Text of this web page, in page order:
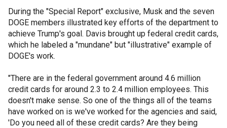
During the "Special Report" exclusive, Musk and the seven
DOGE members illustrated key efforts of the department to
achieve Trump's goal. Davis brought up federal credit cards,
which he labeled a "mundane" but "illustrative" example of
DOGE's work.
"There are in the federal government around 4.6 million
credit cards for around 2.3 to 2.4 million employees. This
doesn't make sense. So one of the things all of the teams
have worked on is we've worked for the agencies and said,
'Do you need all of these credit cards? Are they being